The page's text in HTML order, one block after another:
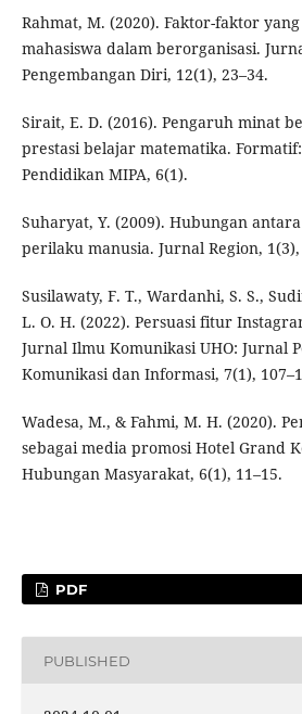
Rahmat, M. (2020). Faktor-faktor
mahasiswa dalam berorganisasi.
Pengembangan Diri, 12(1), 23–34.
Sirait, E. D. (2016). Pengaruh minat
prestasi belajar matematika.
Pendidikan MIPA, 6(1).
Suharyat, Y. (2009). Hubungan
perilaku manusia. Jurnal Region, 1(3),
Susilawaty, F. T., Wardanhi, S. S.,
L. O. H. (2022). Persuasi fitur
Jurnal Ilmu Komunikasi UHO: Jurnal
Komunikasi dan Informasi, 7(1),
Wadesa, M., & Fahmi, M. H. (2020).
sebagai media promosi Hotel Grand
Hubungan Masyarakat, 6(1), 11–15.
PDF
PUBLISHED